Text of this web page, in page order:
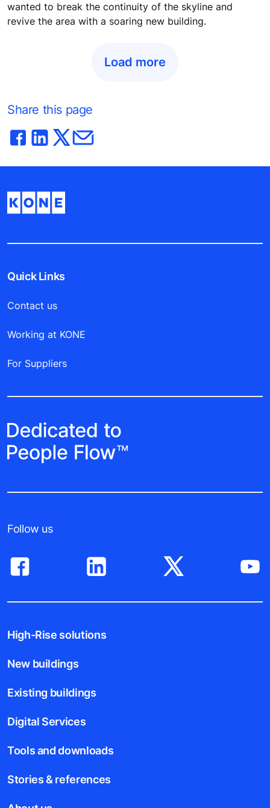
wanted to break the continuity of the skyline and
revive the area with a soaring new building.
Load more
Share this page
Quick Links
Contact us
Working at KONE
For Suppliers
Follow us
High-Rise solutions
New buildings
Existing buildings
Digital Services
Tools and downloads
Stories & references